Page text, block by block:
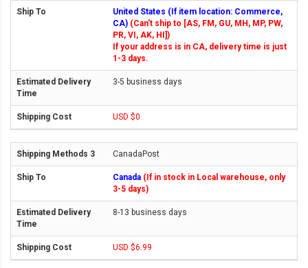
United States (If item location: Commerce,
CA) (Can't ship to [AS, FM, GU, MH, MP, PW,
PR, VI, AK, HI])
If your address is in CA, delivery time is just
1-3 days.
3-5 business days
USD $0
CanadaPost
Canada (If in stock in Local warehouse, only
3-5 days)
8-13 business days
USD $6.99